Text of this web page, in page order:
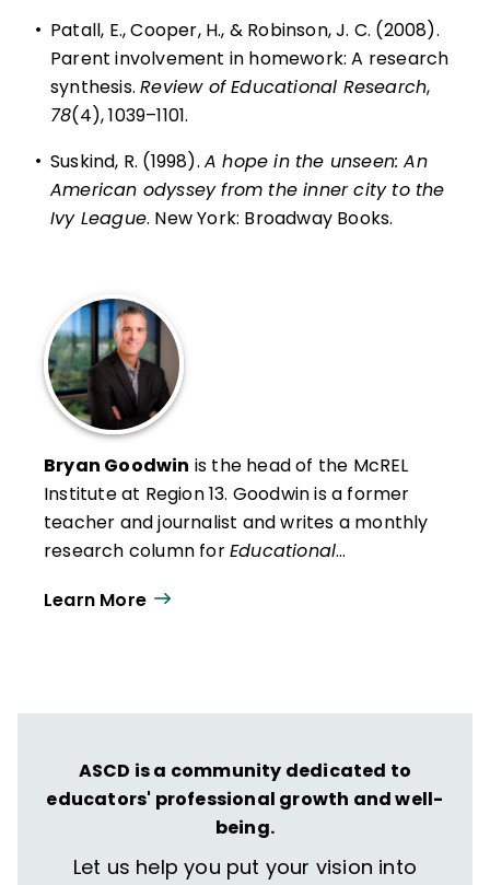
• Patall, E., Cooper, H., & Robinson, J. C. (2008).
Parent involvement in homework: A research
synthesis.Review of Educational Research,
78(4), 1039–1101.
• Suskind, R. (1998). A hope in the unseen: An
American odyssey from the inner city to the
Ivy League. New York: Broadway Books.
Bryan Goodwin is the head of the McREL
Institute at Region 13. Goodwin is a former
teacher and journalist and writes a monthly
research column forEducational
and insights to audiences across the United
Learn More
ASCD is a community dedicated to
educators' professional growth and well-
being.
Let us help you put your vision into